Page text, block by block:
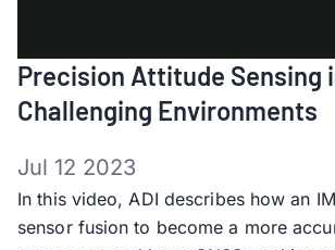
Precision Attitude Sensing
Challenging Environments
Jul 12 2023
In this video, ADI describes how an
sensor fusion to become a more